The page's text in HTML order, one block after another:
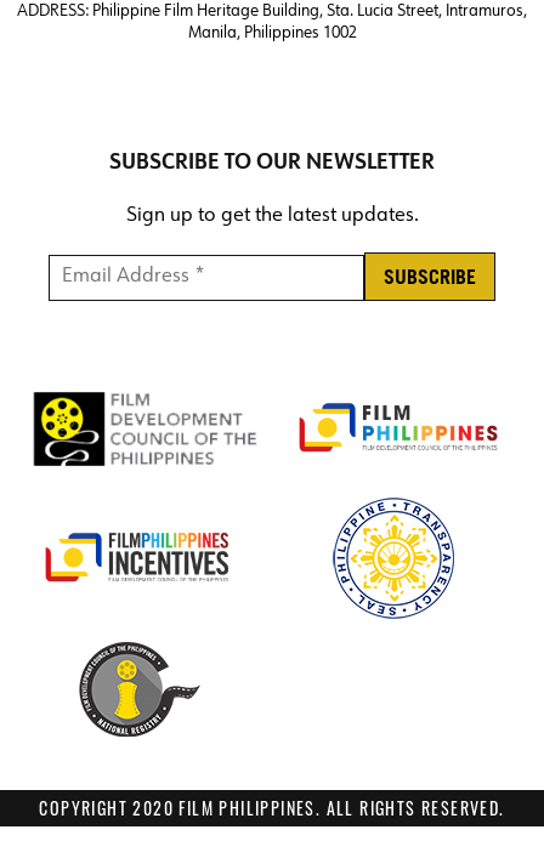
ADDRESS: Philippine Film Heritage Building, Sta. Lucia Street, Intramuros,
Manila, Philippines 1002
SUBSCRIBE TO OUR NEWSLETTER
Sign up to get the latest updates.
Email Address * *
COPYRIGHT 2020 FILM PHILIPPINES. ALL RIGHTS RESERVED.